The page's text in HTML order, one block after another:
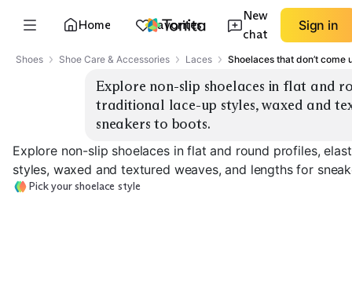
Home Favorites
New
chat
Sign in
Shoes Shoe Care & Accessories Laces Shoelaces that don’t come
Explore non-slip shoelaces in flat and
traditional lace-up styles, waxed and
sneakers to boots.
Explore non-slip shoelaces in flat and round profiles,
styles, waxed and textured weaves, and lengths for
Pick your shoelace style